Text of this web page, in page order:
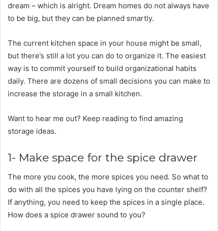
dream – which is alright. Dream homes do not always have
to be big, but they can be planned smartly.
The current kitchen space in your house might be small,
but there’s still a lot you can do to organize it. The easiest
way is to commit yourself to build organizational habits
daily. There are dozens of small decisions you can make to
increase the storage in a small kitchen.
Want to hear me out? Keep reading to find amazing
storage ideas.
1- Make space for the spice drawer
The more you cook, the more spices you need. So what to
do with all the spices you have lying on the counter shelf?
If anything, you need to keep the spices in a single place.
How does a spice drawer sound to you?